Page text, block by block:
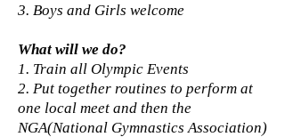
3. Boys and Girls welcome
What will we do?
1. Train all Olympic Events
2. Put together routines to perform at
one local meet and then the
NGA(National Gymnastics Association)